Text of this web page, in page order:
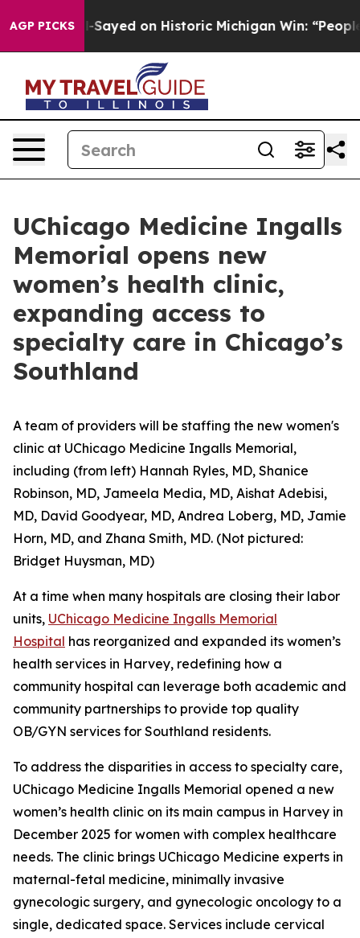
AGP PICKS
Abdul El-Sayed on Historic Michigan Win: “People
UChicago Medicine Ingalls
Memorial opens new
women’s health clinic,
expanding access to
specialty care in Chicago’s
Southland
A team of providers will be staffing the new women's
clinic at UChicago Medicine Ingalls Memorial,
including (from left) Hannah Ryles, MD, Shanice
Robinson, MD, Jameela Media, MD, Aishat Adebisi,
MD, David Goodyear, MD, Andrea Loberg, MD, Jamie
Horn, MD, and Zhana Smith, MD. (Not pictured:
Bridget Huysman, MD)
At a time when many hospitals are closing their labor
units, UChicago Medicine Ingalls Memorial
Hospital has reorganized and expanded its women’s
health services in Harvey, redefining how a
community hospital can leverage both academic and
community partnerships to provide top quality
OB/GYN services for Southland residents.
To address the disparities in access to specialty care,
UChicago Medicine Ingalls Memorial opened a new
women’s health clinic on its main campus in Harvey in
December 2025 for women with complex healthcare
needs. The clinic brings UChicago Medicine experts in
maternal-fetal medicine, minimally invasive
gynecologic surgery, and gynecologic oncology to a
single, dedicated space. Services include cervical